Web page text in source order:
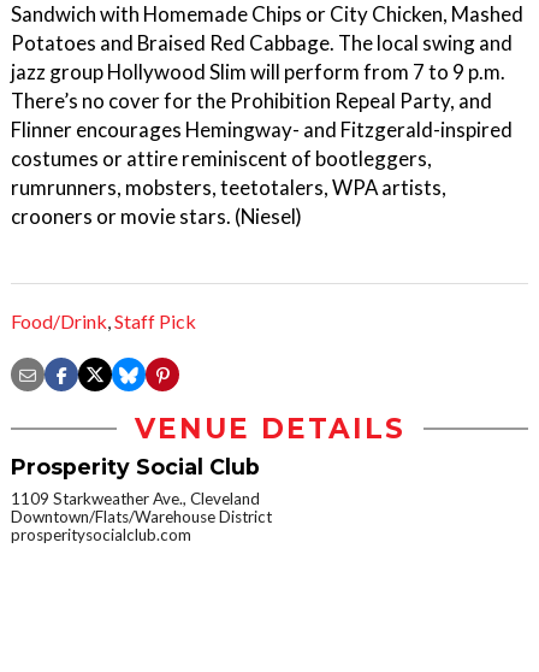
Sandwich with Homemade Chips or City Chicken, Mashed
Potatoes and Braised Red Cabbage. The local swing and
jazz group Hollywood Slim will perform from 7 to 9 p.m.
There’s no cover for the Prohibition Repeal Party, and
Flinner encourages Hemingway- and Fitzgerald-inspired
costumes or attire reminiscent of bootleggers,
rumrunners, mobsters, teetotalers, WPA artists,
crooners or movie stars. (Niesel)
Food/Drink,Staff Pick
VENUE DETAILS
Prosperity Social Club
1109 Starkweather Ave., Cleveland
Downtown/Flats/Warehouse District
prosperitysocialclub.com